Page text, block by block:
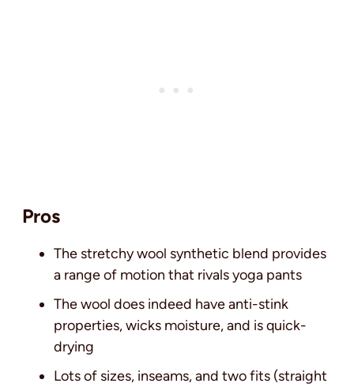
Pros
The stretchy wool synthetic blend provides
a range of motion that rivals yoga pants
The wool does indeed have anti-stink
properties, wicks moisture, and is quick-
drying
Lots of sizes, inseams, and two fits (straight